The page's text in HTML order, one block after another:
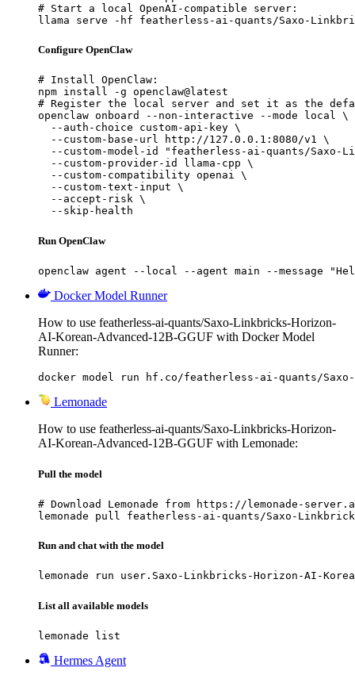
# Start a local OpenAI-compatible server:
llama serve -hf featherless-ai-quants/Saxo-
Configure OpenClaw
# Install OpenClaw:
npm install -g openclaw@latest
# Register the local server and set it as the
openclaw onboard --non-interactive --mode local \
  --auth-choice custom-api-key \
  --custom-base-url http://127.0.0.1:8080/v1 \
--custom-model-id "featherless-ai-quants/Saxo-
  --custom-provider-id llama-cpp \
  --custom-compatibility openai \
  --custom-text-input \
  --accept-risk \
  --skip-health
Run OpenClaw
openclaw agent --local --agent main --message
Docker Model Runner
How to use featherless-ai-quants/Saxo-Linkbricks-Horizon-
AI-Korean-Advanced-12B-GGUF with Docker Model
Runner:
docker model run hf.co/featherless-ai-quants/Saxo-
Lemonade
How to use featherless-ai-quants/Saxo-Linkbricks-Horizon-
AI-Korean-Advanced-12B-GGUF with Lemonade:
Pull the model
# Download Lemonade from https://lemonade-
lemonade pull featherless-ai-quants/Saxo-Linkbricks-
Run and chat with the model
lemonade run user.Saxo-Linkbricks-Horizon-AI-Korean-
List all available models
lemonade list
Hermes Agent